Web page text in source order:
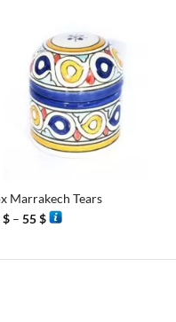
Marrakech Tears
$ – 55$Price
range:
55 $